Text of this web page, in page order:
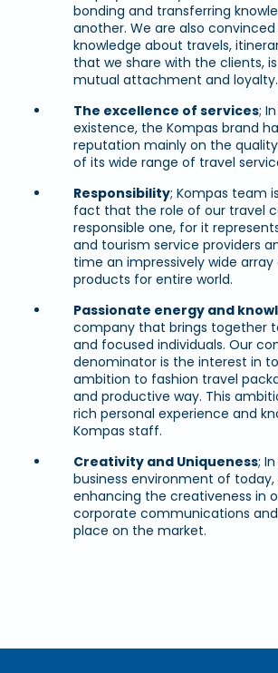
bonding and transferring
another. We are also
knowledge about travels,
that we share with the clients,
mutual attachment and loyalty.
The excellence of services;
existence, the Kompas brand
reputation mainly on the
of its wide range of travel
Responsibility; Kompas team
fact that the role of our travel
responsible one, for it
and tourism service providers
time an impressively wide
products for entire world.
Passionate energy and
company that brings together
and focused individuals. Our
denominator is the interest in
ambition to fashion travel
and productive way. This
rich personal experience and
Kompas staff.
Creativity and Uniqueness;
business environment of today,
enhancing the creativeness in
corporate communications
place on the market.